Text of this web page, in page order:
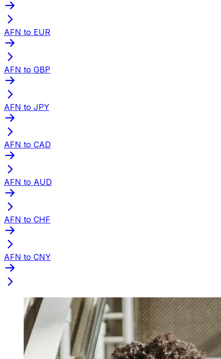
AFN to EUR
AFN to GBP
AFN to JPY
AFN to CAD
AFN to AUD
AFN to CHF
AFN to CNY